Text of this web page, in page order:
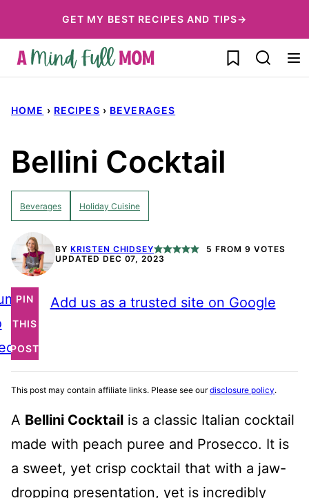
to
content
GET MY BEST RECIPES AND TIPS→
My Favorites
HOME › RECIPES › BEVERAGES
Bellini Cocktail
Beverages Holiday Cuisine
BY KRISTEN CHIDSEY 5 FROM 9 VOTES
UPDATED DEC 07, 2023
PIN
THIS
POST
Add us as a trusted site on Google
This post may contain affiliate links. Please see ourdisclosure policy.
A Bellini Cocktail is a classic Italian cocktail
made with peach puree and Prosecco. It is
a sweet, yet crisp cocktail that with a jaw-
dropping presentation, yet is incredibly